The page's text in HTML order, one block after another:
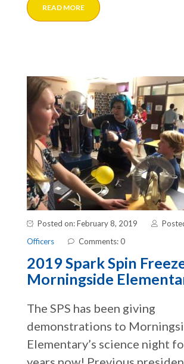
READ MORE
Posted on: February 8, 2019
Officers
Comments: 0
2019 Spark Spin
Morningside
The SPS has been giving
demonstrations to
Elementary’s science night